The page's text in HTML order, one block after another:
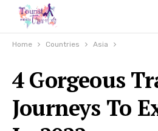
Home Countries Asia
4 Gorgeous
Journeys To